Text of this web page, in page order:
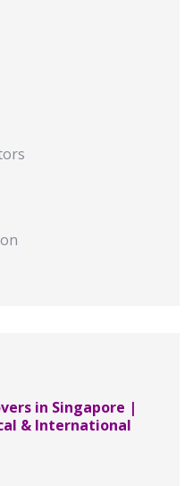
in Singapore |
& International